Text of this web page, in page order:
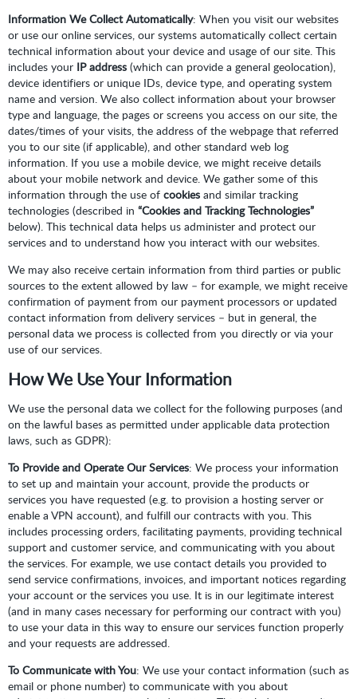
Information We Collect Automatically: When you visit our websites
or use our online services, our systems automatically collect certain
technical information about your device and usage of our site. This
includes your IP address (which can provide a general geolocation),
device identifiers or unique IDs, device type, and operating system
name and version. We also collect information about your browser
type and language, the pages or screens you access on our site, the
dates/times of your visits, the address of the webpage that referred
you to our site (if applicable), and other standard web log
information. If you use a mobile device, we might receive details
about your mobile network and device. We gather some of this
information through the use of cookies and similar tracking
technologies (described in “Cookies and Tracking Technologies”
below). This technical data helps us administer and protect our
services and to understand how you interact with our websites.
We may also receive certain information from third parties or public
sources to the extent allowed by law – for example, we might receive
confirmation of payment from our payment processors or updated
contact information from delivery services – but in general, the
personal data we process is collected from you directly or via your
use of our services.
How We Use Your Information
We use the personal data we collect for the following purposes (and
on the lawful bases as permitted under applicable data protection
laws, such as GDPR):
To Provide and Operate Our Services: We process your information
to set up and maintain your account, provide the products or
services you have requested (e.g. to provision a hosting server or
enable a VPN account), and fulfill our contracts with you. This
includes processing orders, facilitating payments, providing technical
support and customer service, and communicating with you about
the services. For example, we use contact details you provided to
send service confirmations, invoices, and important notices regarding
your account or the services you use. It is in our legitimate interest
(and in many cases necessary for performing our contract with you)
to use your data in this way to ensure our services function properly
and your requests are addressed.
To Communicate with You: We use your contact information (such as
email or phone number) to communicate with you about